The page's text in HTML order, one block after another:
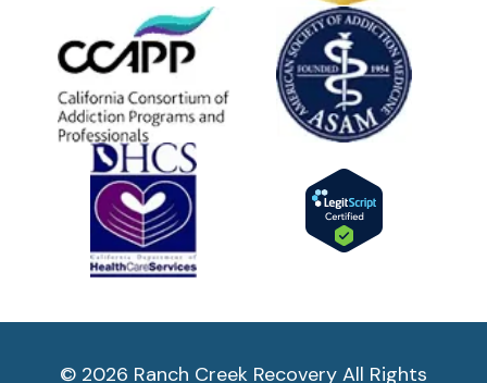
© 2026 Ranch Creek Recovery All Rights